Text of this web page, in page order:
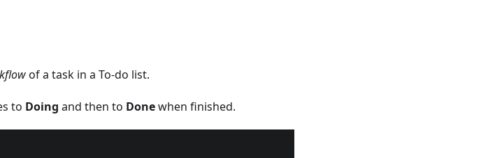
of a task in a To-do list.
to Doing and then to Donewhen finished.